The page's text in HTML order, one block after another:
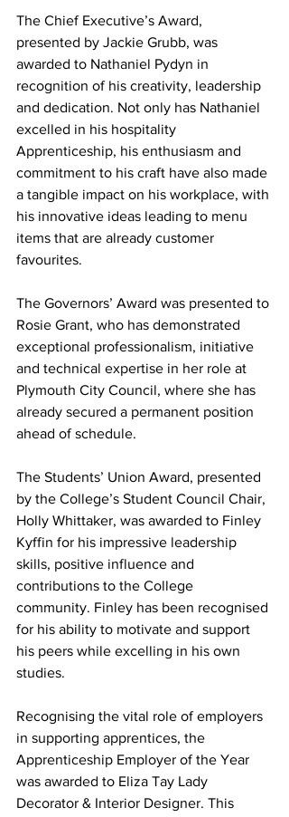
The Chief Executive’s Award,
presented by Jackie Grubb, was
awarded to Nathaniel Pydyn in
recognition of his creativity, leadership
and dedication. Not only has Nathaniel
excelled in his hospitality
Apprenticeship, his enthusiasm and
commitment to his craft have also made
a tangible impact on his workplace, with
his innovative ideas leading to menu
items that are already customer
favourites.
The Governors’ Award was presented to
Rosie Grant, who has demonstrated
exceptional professionalism, initiative
and technical expertise in her role at
Plymouth City Council, where she has
already secured a permanent position
ahead of schedule.
The Students’ Union Award, presented
by the College’s Student Council Chair,
Holly Whittaker, was awarded to Finley
Kyffin for his impressive leadership
skills, positive influence and
contributions to the College
community. Finley has been recognised
for his ability to motivate and support
his peers while excelling in his own
studies.
Recognising the vital role of employers
in supporting apprentices, the
Apprenticeship Employer of the Year
was awarded to Eliza Tay Lady
Decorator & Interior Designer. This